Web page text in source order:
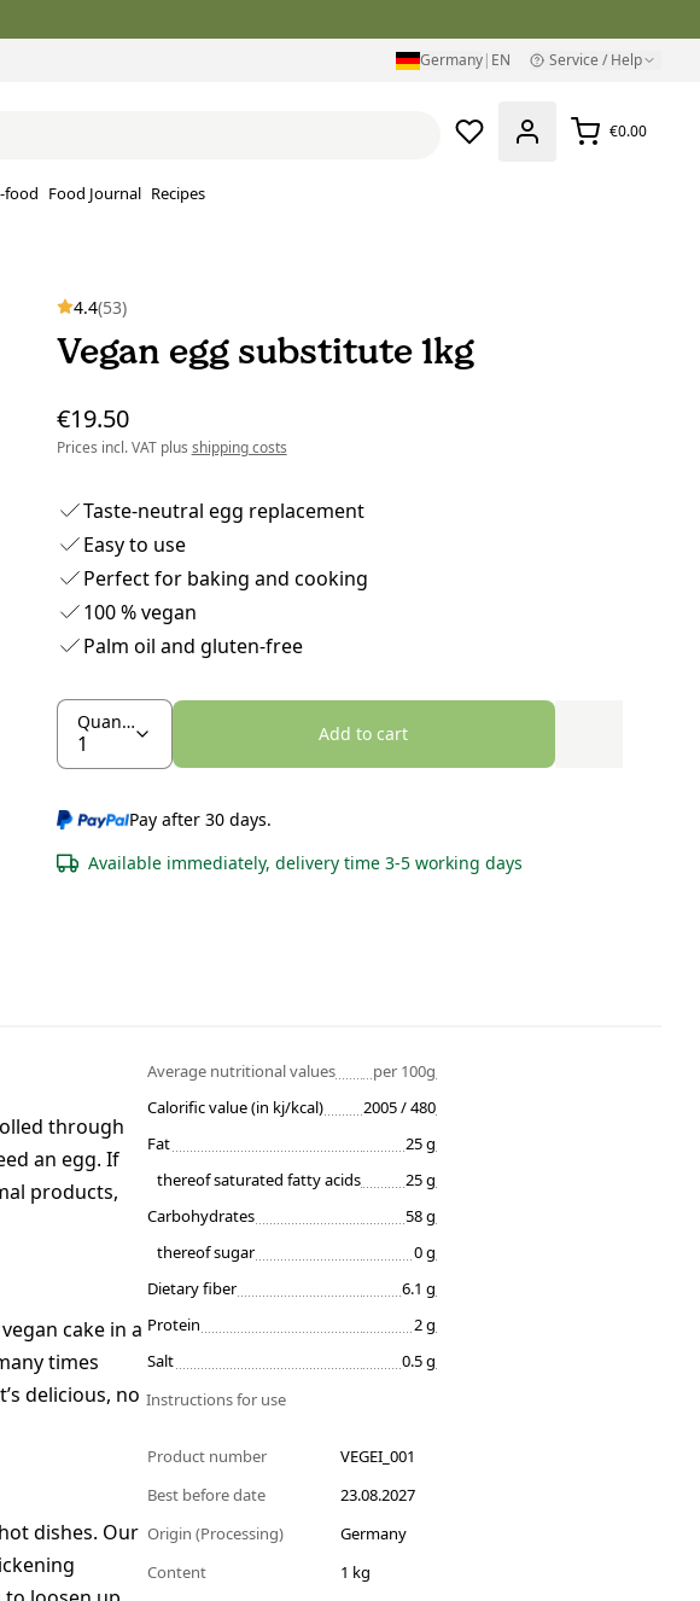
Germany| EN Service / Help
€0.00
food Food Journal Recipes
4.4(53)
Vegan egg substitute 1kg
€19.50
Prices incl. VAT plus shipping costs
Taste-neutral egg replacement
Easy to use
Perfect for baking and cooking
100 % vegan
Palm oil and gluten-free
Quantity
Add to cart
Pay after 30 days.
Available immediately, delivery time 3-5 working days
through
an egg. If
products,
cake in a
times
delicious, no
dishes. Our
Average nutritional values
per 100g
Calorific value (in kj/kcal)
2005 / 480
Fat
25 g
thereof saturated fatty acids
25 g
Carbohydrates
58 g
thereof sugar
0 g
Dietary fiber
6.1 g
Protein
2 g
Salt
0.5 g
Instructions for use
Product number
VEGEI_001
Best before date
23.08.2027
Origin (Processing)
Germany
Content
1 kg